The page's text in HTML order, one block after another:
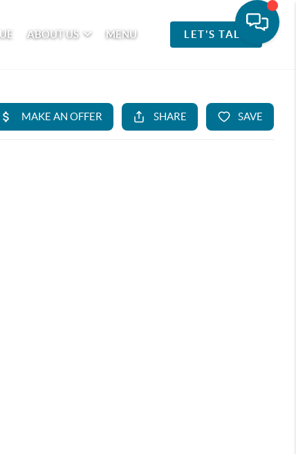
ABOUT US MENU LET'S TALK